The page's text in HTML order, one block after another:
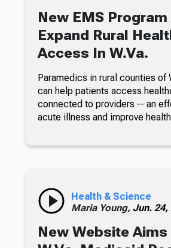
New EMS
Expand Rural
Access In W.Va.
Paramedics in rural counties of
can help patients access
connected to providers -- an
acute illness and improve
Health & Science
Maria Young, Jun. 24,
New Website Aims